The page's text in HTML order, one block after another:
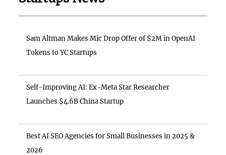
Sam Altman Makes Mic Drop Offer of $2M in OpenAI
Tokens to YC Startups
Self-Improving AI: Ex-Meta Star Researcher
Launches $4.6B China Startup
Best AI SEO Agencies for Small Businesses in 2025 &
2026